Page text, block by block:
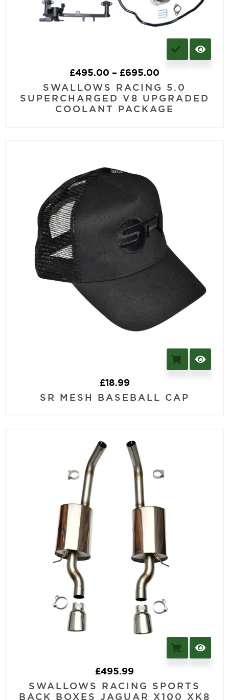
£495.00 – £695.00
SWALLOWS RACING 5.0
SUPERCHARGED V8 UPGRADED
COOLANT PACKAGE
£18.99
SR MESH BASEBALL CAP
£495.99
SWALLOWS RACING SPORTS
BACK BOXES JAGUAR X100 XK8